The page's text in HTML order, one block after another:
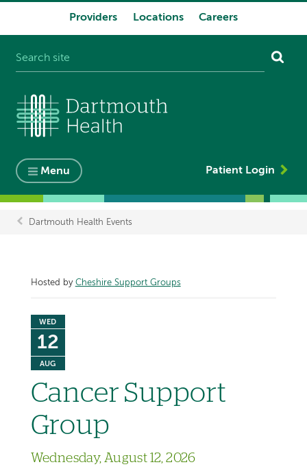
Providers Locations Careers
Menu Patient Login
Dartmouth Health Events
Hosted by Cheshire Support Groups
WED
12
AUG
Cancer Support
Group
Wednesday, August 12, 2026